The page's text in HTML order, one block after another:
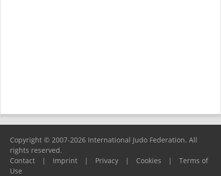
Copyright © 2007-2026 International Judo Federation. All
rights reserved.
Contact
| Imprint | Privacy | Cookies |
Terms of
Use